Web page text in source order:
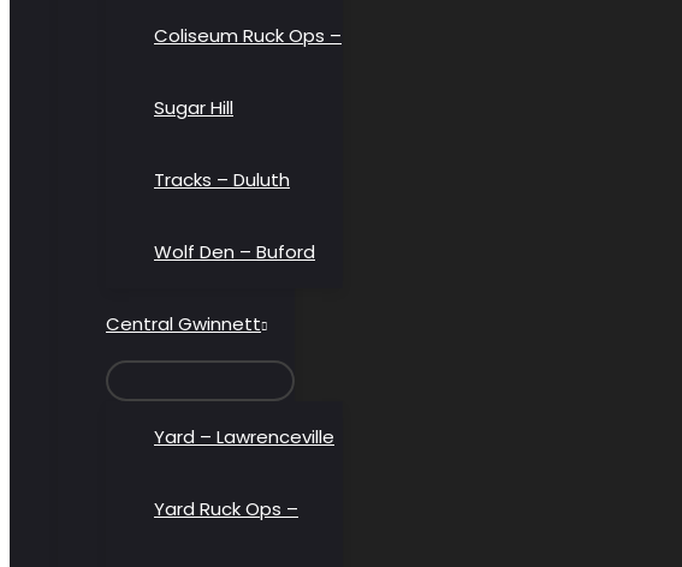
Coliseum Ruck Ops –
Sugar Hill
Tracks – Duluth
Wolf Den – Buford
Central Gwinnett
TOGGLE
Yard – Lawrenceville
Yard Ruck Ops –